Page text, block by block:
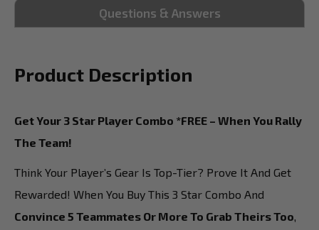
Questions & Answers
Product Description
Get Your 3 Star Player Combo *FREE – When You Rally
The Team!
Think Your Player’s Gear Is Top-Tier? Prove It And Get
Rewarded! When You Buy This 3 Star Combo And
Convince 5 Teammates Or More To Grab Theirs Too